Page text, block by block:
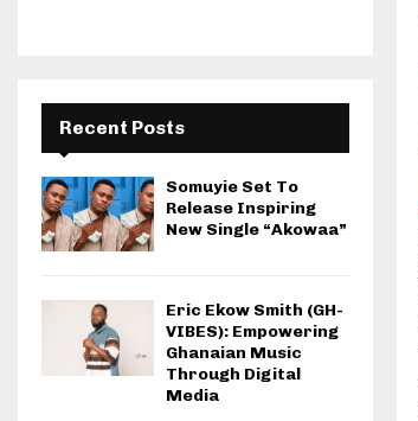
Recent Posts
Somuyie Set To
Release Inspiring
New Single “Akowaa”
Eric Ekow Smith (GH-
VIBES): Empowering
Ghanaian Music
Through Digital
Media